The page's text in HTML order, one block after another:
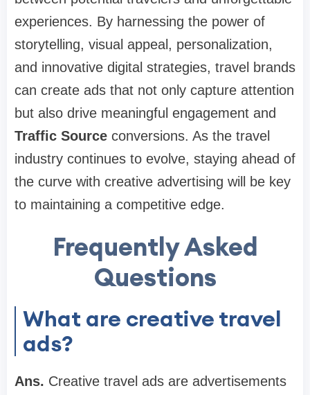
experiences. By harnessing the power of
storytelling, visual appeal, personalization,
and innovative digital strategies, travel brands
can create ads that not only capture attention
but also drive meaningful engagement and
Traffic Source conversions. As the travel
industry continues to evolve, staying ahead of
the curve with creative advertising will be key
to maintaining a competitive edge.
Frequently Asked
Questions
What are creative travel
ads?
Ans. Creative travel ads are advertisements